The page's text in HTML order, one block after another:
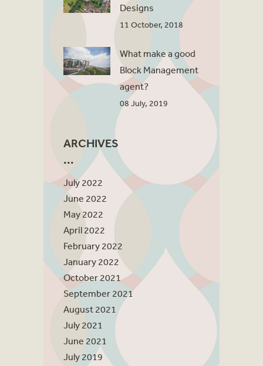
Designs
11 October, 2018
What make a good
Block Management
agent?
08 July, 2019
ARCHIVES
July 2022
June 2022
May 2022
April 2022
February 2022
January 2022
October 2021
September 2021
August 2021
July 2021
June 2021
July 2019